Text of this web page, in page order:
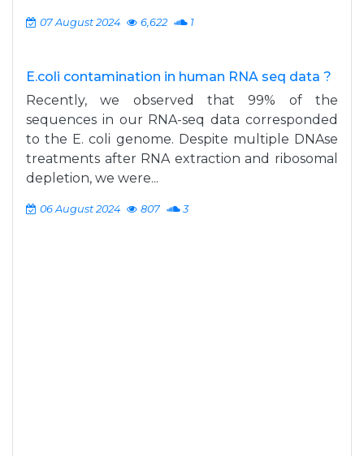
07 August 2024 6,622 1
E.coli contamination in human RNA seq data ?
Recently, we observed that 99% of the
sequences in our RNA-seq data corresponded
to the E. coli genome. Despite multiple DNAse
treatments after RNA extraction and ribosomal
depletion, we were...
06 August 2024 807 3